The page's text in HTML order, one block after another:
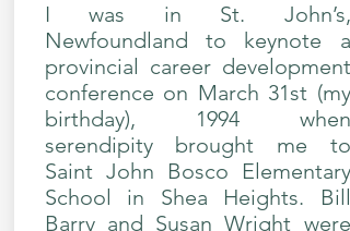
I was in St. John’s,
Newfoundland to keynote a
provincial career development
conference on March 31st (my
birthday), 1994 when
serendipity brought me to
Saint John Bosco Elementary
School in Shea Heights. Bill
Barry and Susan Wright were